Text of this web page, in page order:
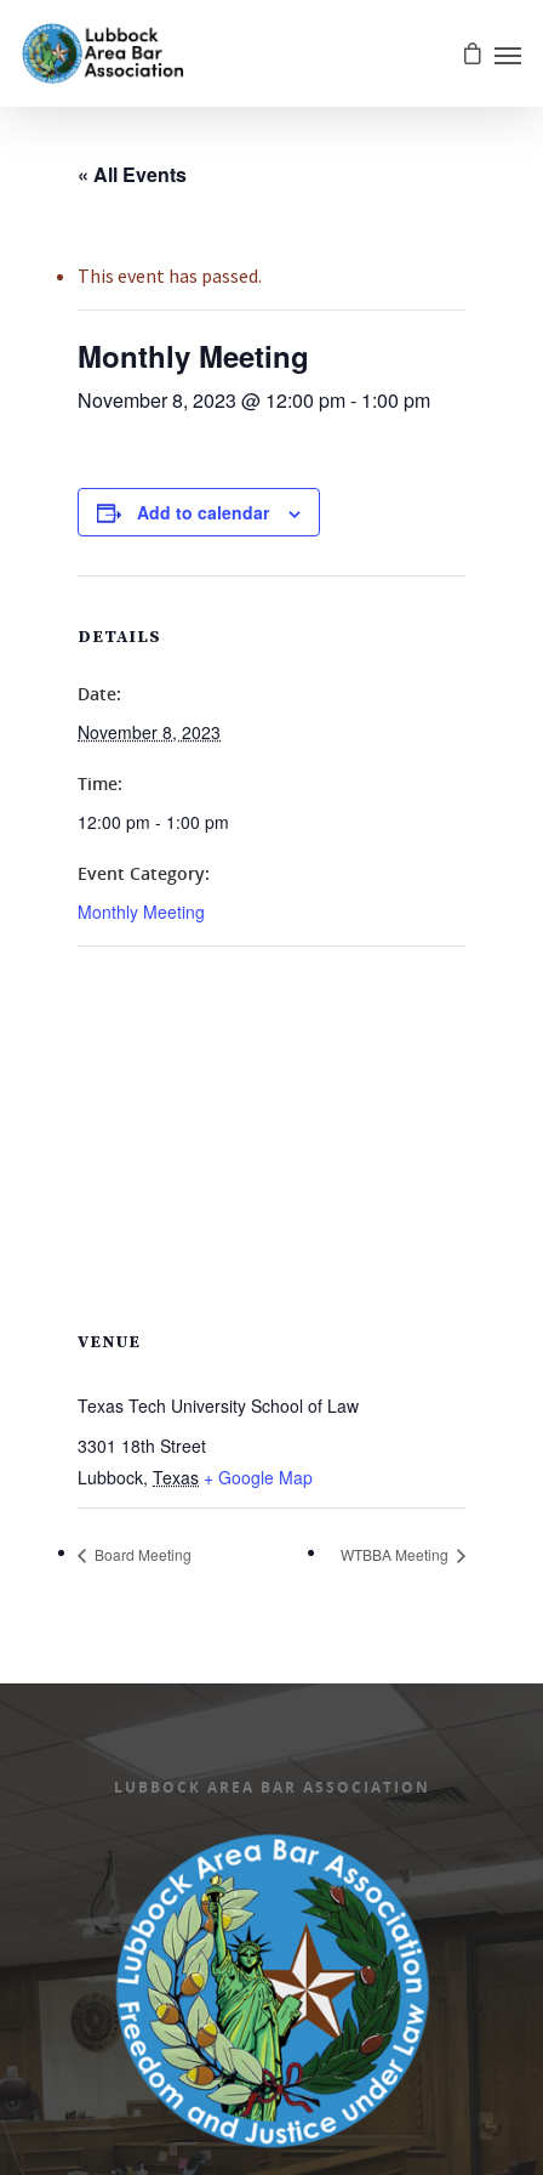
« All Events
This event has passed.
Monthly Meeting
November 8, 2023 @ 12:00 pm- 1:00 pm
Add to calendar
DETAILS
Date:
November 8, 2023
Time:
12:00 pm - 1:00 pm
Event Category:
Monthly Meeting
VENUE
Texas Tech University School of Law
3301 18th Street
Lubbock, Texas + Google Map
Board Meeting WTBBA Meeting
LUBBOCK AREA BAR ASSOCIATION